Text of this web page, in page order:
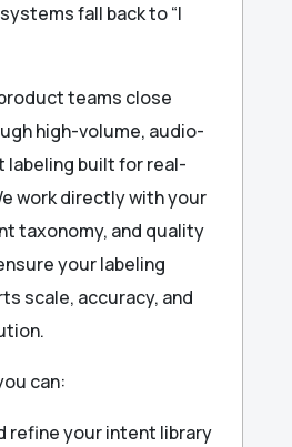
fall back to “I
teams close
high-volume, audio-
built for real-
work directly with your
taxonomy, and quality
your labeling
scale, accuracy, and
can:
refine your intent library